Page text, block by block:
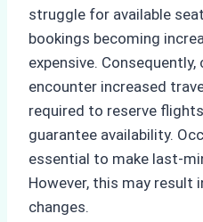
struggle for available
bookings becoming
expensive.
encounter increased
required to reserve
guarantee availability.
essential to make last-
However, this may result
changes.